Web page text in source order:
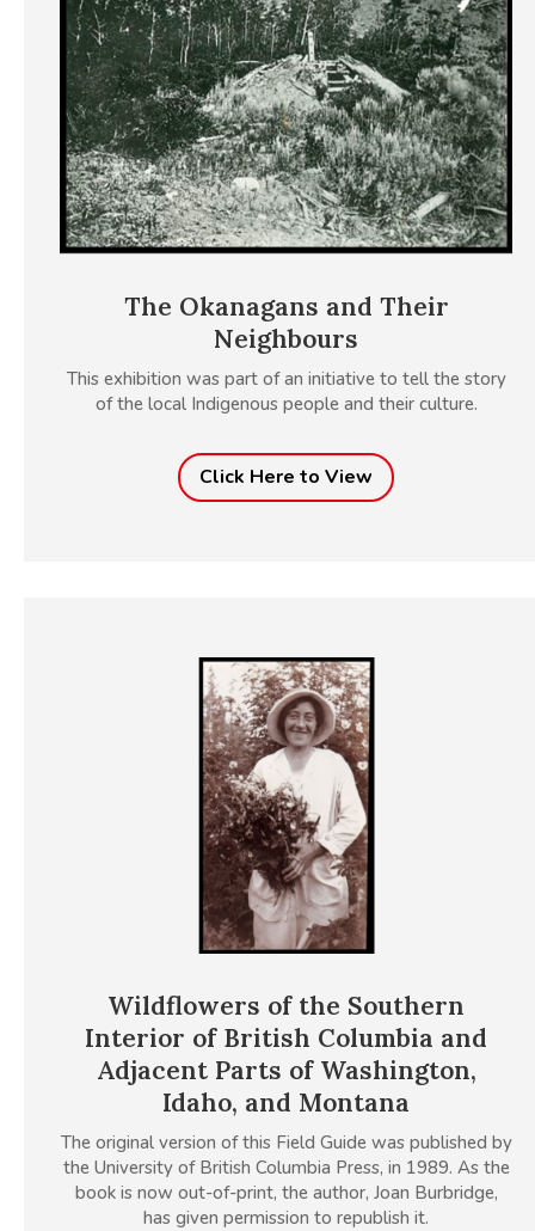
The Okanagans and Their
Neighbours
This exhibition was part of an initiative to tell the story
of the local Indigenous people and their culture.
Click Here to View
Wildflowers of the Southern
Interior of British Columbia and
Adjacent Parts of Washington,
Idaho, and Montana
The original version of this Field Guide was published by
the University of British Columbia Press, in 1989. As the
book is now out-of-print, the author, Joan Burbridge,
has given permission to republish it.